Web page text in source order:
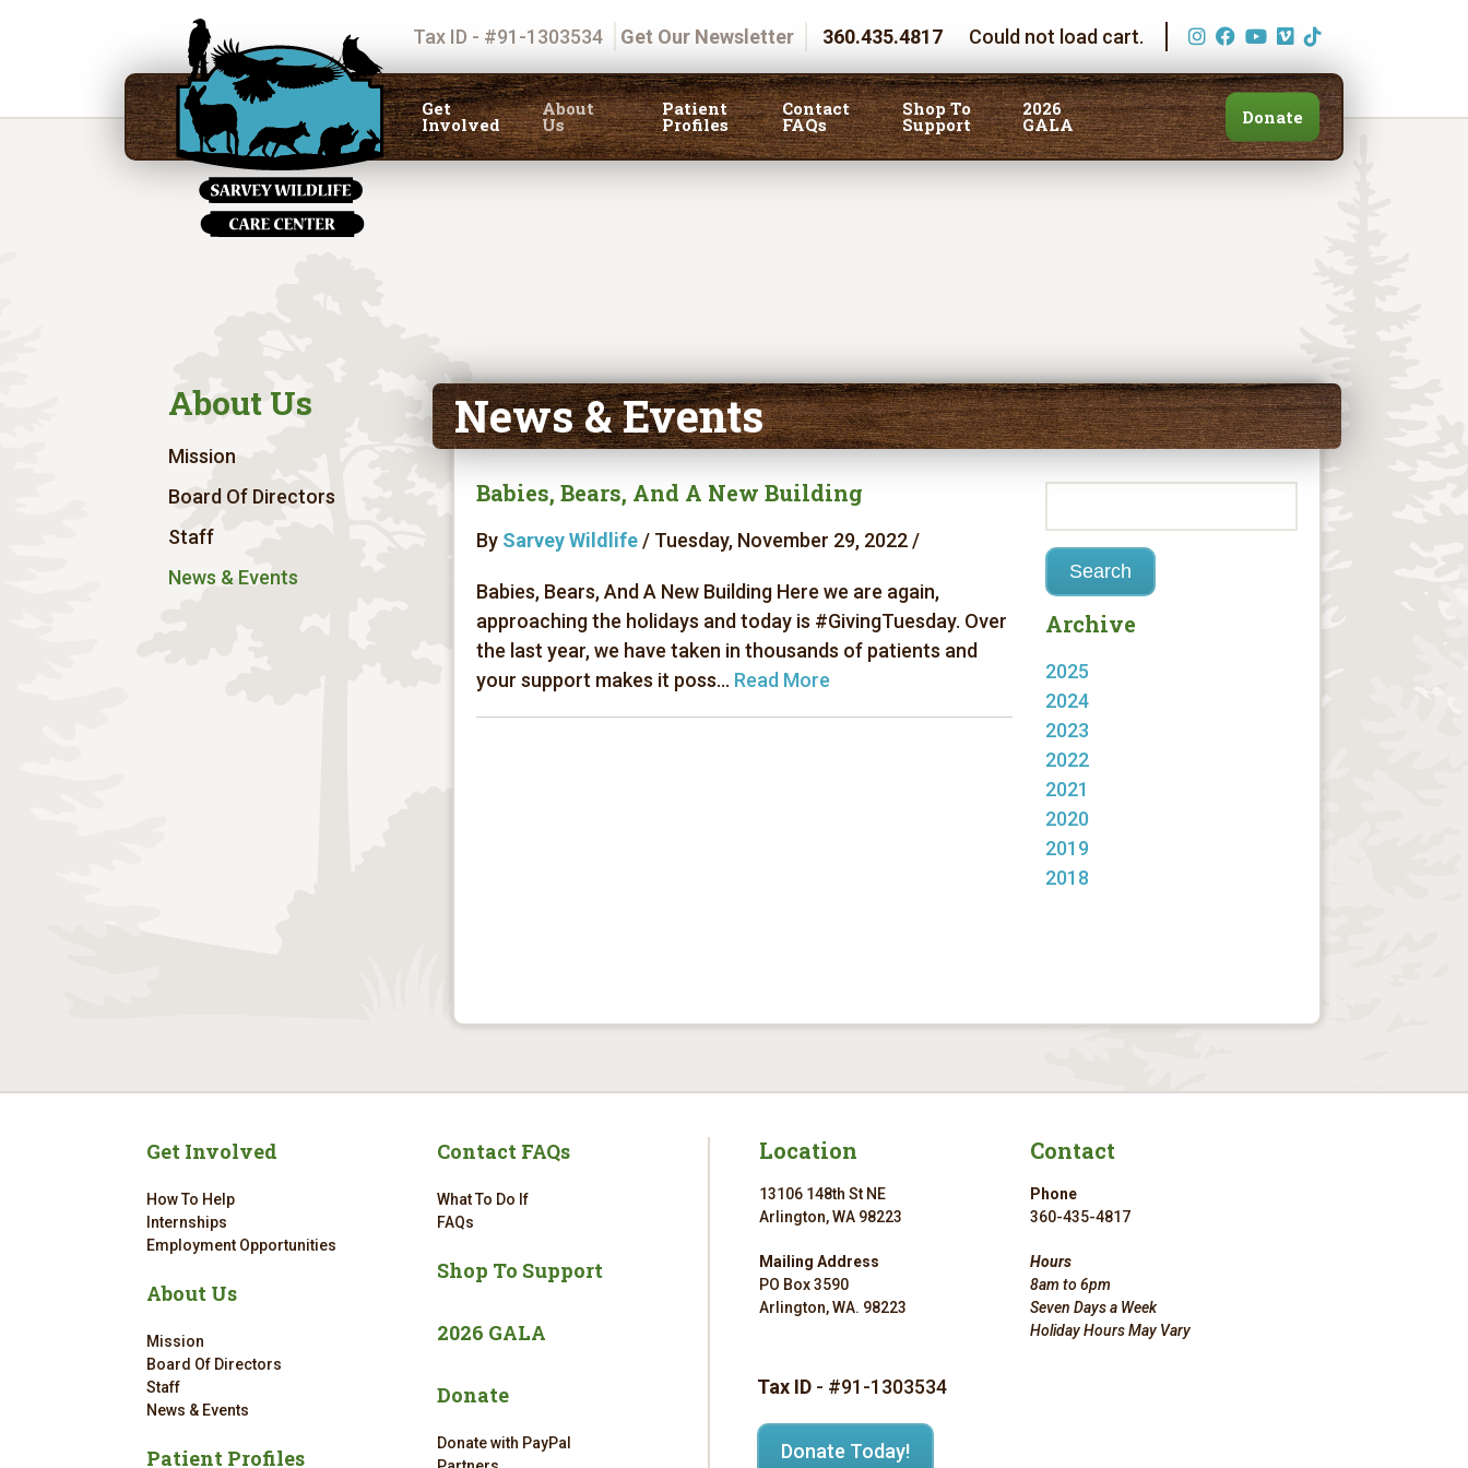
Tax ID - #91-1303534 Get Our Newsletter 360.435.4817 Could not load cart.
Get
Involved
About
Us
Patient
Profiles
Contact
FAQs
Shop To
Support
2026
GALA Donate
About Us
Mission
Board Of Directors
Staff
News & Events
News & Events
Babies, Bears, And A New Building
By Sarvey Wildlife/ Tuesday, November 29, 2022 /
Babies, Bears, And A New Building Here we are again,
approaching the holidays and today is #GivingTuesday. Over
the last year, we have taken in thousands of patients and
your support makes it poss... Read More
Archive
2025
2024
2023
2022
2021
2020
2019
2018
Get Involved
How To Help
Internships
Employment Opportunities
About Us
Mission
Board Of Directors
Staff
News & Events
Patient Profiles
Contact FAQs
What To Do If
FAQs
Shop To Support
2026 GALA
Donate
Donate with PayPal
Location
13106 148th St NE
Arlington, WA 98223
Mailing Address
PO Box 3590
Arlington, WA. 98223
Contact
Phone
360-435-4817
Hours
8am to 6pm
Seven Days a Week
Holiday Hours May Vary
Tax ID - #91-1303534
Donate Today!